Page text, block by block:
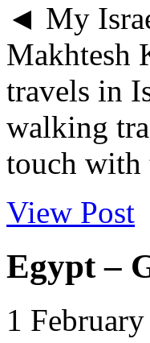
◄ My
Makhtesh
travels in
walking
touch with
View Post
Egypt –
1